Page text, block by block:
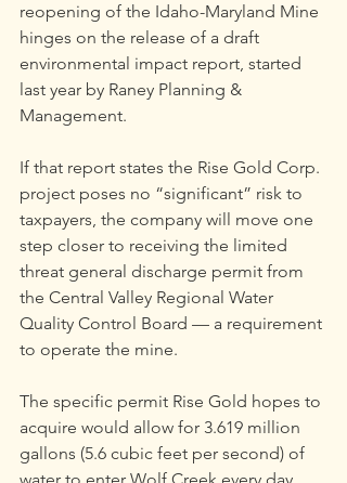
reopening of the Idaho-Maryland Mine
hinges on the release of a draft
environmental impact report, started
last year by Raney Planning &
Management.
If that report states the Rise Gold Corp.
project poses no “significant” risk to
taxpayers, the company will move one
step closer to receiving the limited
threat general discharge permit from
the Central Valley Regional Water
Quality Control Board — a requirement
to operate the mine.
The specific permit Rise Gold hopes to
acquire would allow for 3.619 million
gallons (5.6 cubic feet per second) of